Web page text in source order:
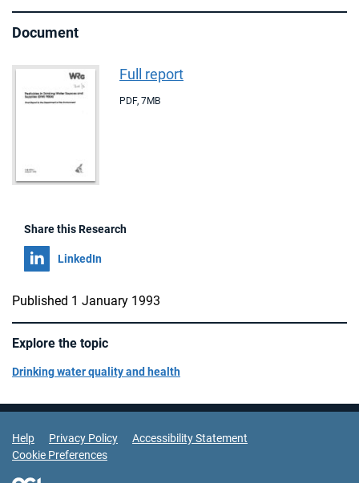
Document
Full report
PDF, 7MB
Share this Research
Share on
LinkedIn
Published 1 January 1993
Explore the topic
Drinking water quality and health
Support Links
Help Privacy Policy
Accessibility Statement
Cookie Preferences